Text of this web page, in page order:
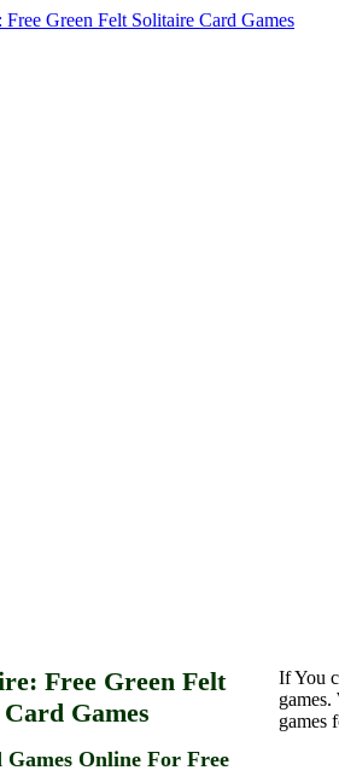
Free Green Felt
Games
Online For Free
If You
games